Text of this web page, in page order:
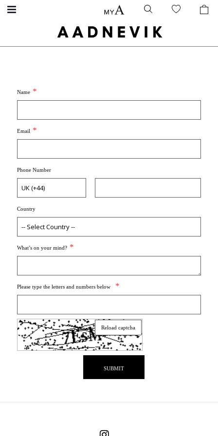
Name
Email
Phone Number
Country
What’s on your mind?
Please type the letters and numbers below
Reload captcha
SUBMIT